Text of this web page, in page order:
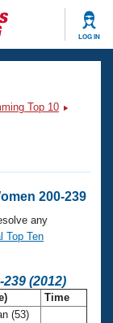
LOG IN
Top 10
200-239
any
Top Ten
(2012)
Time
(53)